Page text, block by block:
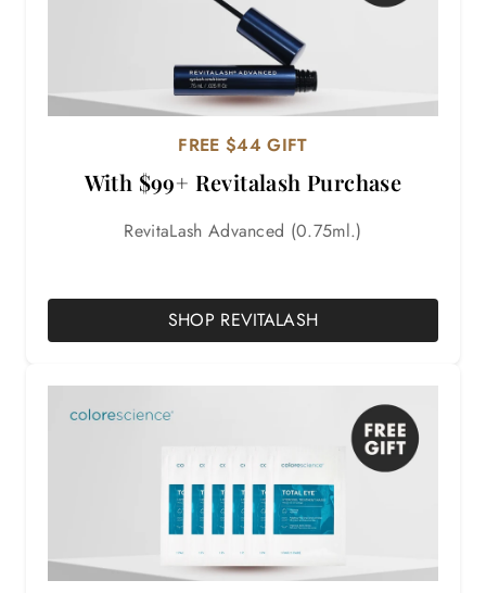
FREE $44 GIFT
With $99+ Revitalash Purchase
RevitaLash Advanced (0.75ml.)
SHOP REVITALASH